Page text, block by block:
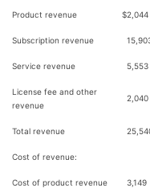
Product revenue $2,044
Subscription revenue
Service revenue 5,553
License fee and other
revenue
2,040
Total revenue
Cost of revenue:
Cost of product revenue 3,149